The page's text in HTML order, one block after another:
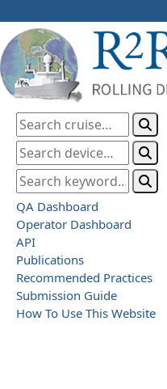
QA Dashboard
Operator Dashboard
API
Publications
Recommended Practices
Submission Guide
How To Use This Website